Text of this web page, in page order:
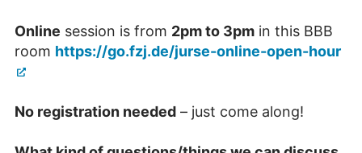
Online session is from 2pm to 3pm in this BBB
room https://go.fzj.de/jurse-online-open-hour
No registration needed – just come along!